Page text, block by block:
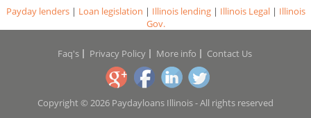
Payday lenders| Loan legislation | Illinois lending| Illinois Legal| Illinois
Gov.
Faq's Privacy Policy More info Contact Us
Copyright © 2026 Paydayloans Illinois - All rights reserved